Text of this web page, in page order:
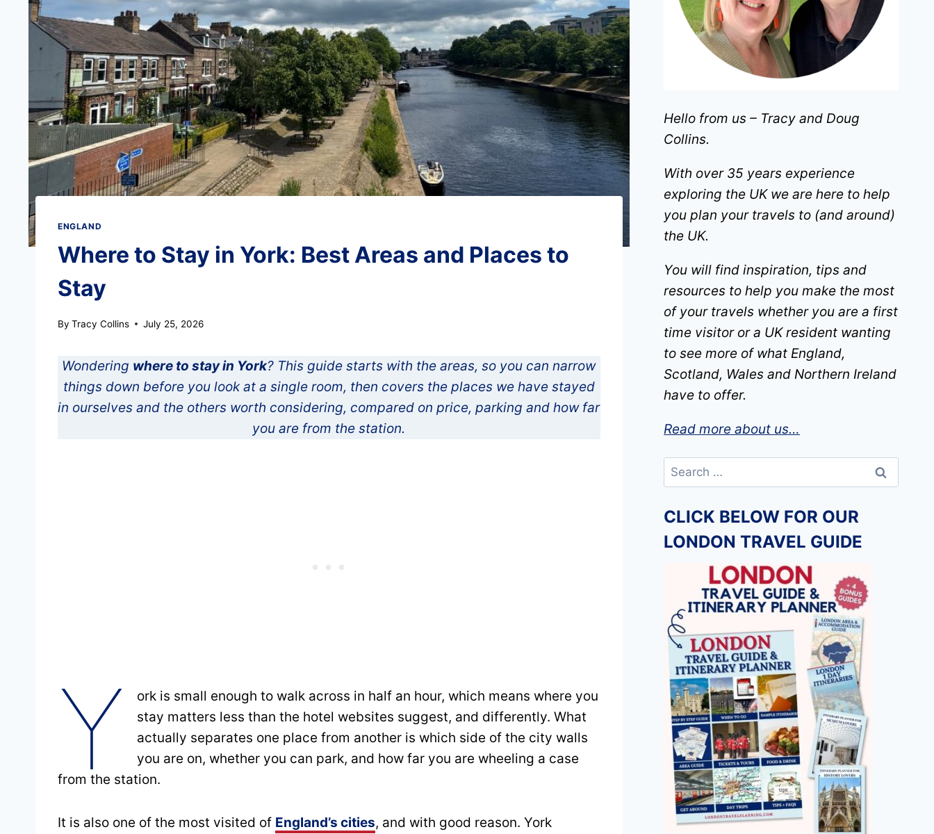
ENGLAND
Where to Stay in York: Best Areas and Places to
Stay
By Tracy Collins July 25, 2026
Wondering where to stay in York? This guide starts with the areas, so you can narrow
things down before you look at a single room, then covers the places we have stayed
in ourselves and the others worth considering, compared on price, parking and how far
you are from the station.
Y
ork is small enough to walk across in half an hour, which means where you
stay matters less than the hotel websites suggest, and differently. What
actually separates one place from another is which side of the city walls
you are on, whether you can park, and how far you are wheeling a case
from the station.
It is also one of the most visited of England’s cities, and with good reason. York
Hello from us – Tracy and Doug
Collins.
With over 35 years experience
exploring the UK we are here to help
you plan your travels to (and around)
the UK.
You will find inspiration, tips and
resources to help you make the most
of your travels whether you are a first
time visitor or a UK resident wanting
to see more of what England,
Scotland, Wales and Northern Ireland
have to offer.
Read more about us…
Search
CLICK BELOW FOR OUR
LONDON TRAVEL GUIDE